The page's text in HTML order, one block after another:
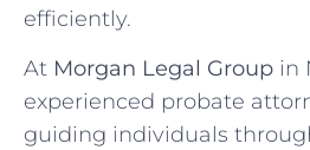
efficiently.
At Morgan Legal Group in
experienced probate
guiding individuals